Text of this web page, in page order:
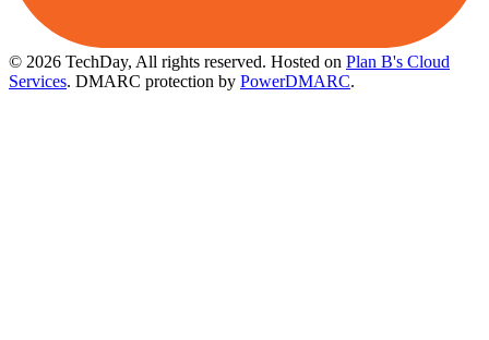
© 2026 TechDay, All rights reserved. Hosted on Plan B's Cloud
Services. DMARC protection by PowerDMARC.